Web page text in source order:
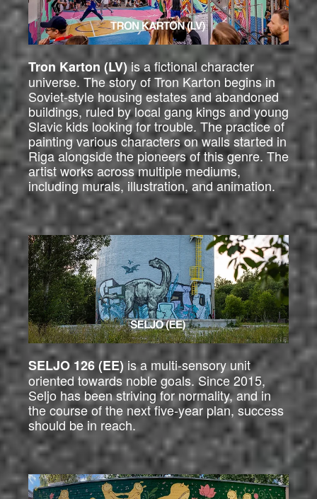
Tron Karton (LV)is a fictional character
universe. The story of Tron Karton begins in
Soviet-style housing estates and abandoned
buildings, ruled by local gang kings and young
Slavic kids looking for trouble. The practice of
painting various characters on walls started in
Riga alongside the pioneers of this genre. The
artist works across multiple mediums,
including murals, illustration, and animation.
SELJO 126 (EE)is a multi-sensory unit
oriented towards noble goals. Since 2015,
Seljo has been striving for normality, and in
the course of the next five-year plan, success
should be in reach.